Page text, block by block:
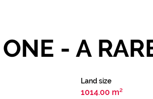
- A
Land size
1014.00 m²